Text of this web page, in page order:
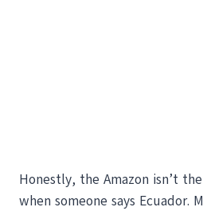
Honestly, the Amazon isn’t
when someone says Ecuador.